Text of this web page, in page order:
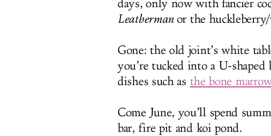
days, only now with fancier
Leathermanor the
Gone: the old joint’s white
you’re tucked into a U-
dishes such as the bone
Come June, you’ll spend
bar, fire pit and koi pond.